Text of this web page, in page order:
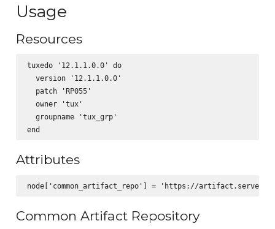
Usage
Resources
tuxedo '12.1.1.0.0' do
  version '12.1.1.0.0'
  patch 'RP055'
  owner 'tux'
  groupname 'tux_grp'
Attributes
Common Artifact Repository